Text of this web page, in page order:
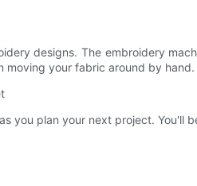
designs. The embroidery
moving your fabric around by hand.
you plan your next project. You'll